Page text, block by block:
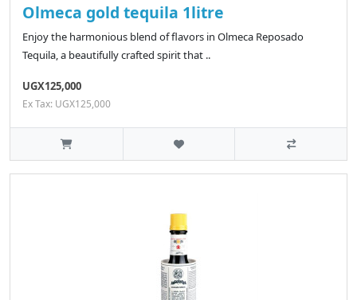
Olmeca gold tequila 1litre
Enjoy the harmonious blend of flavors in Olmeca Reposado
Tequila, a beautifully crafted spirit that ..
UGX125,000
Ex Tax: UGX125,000